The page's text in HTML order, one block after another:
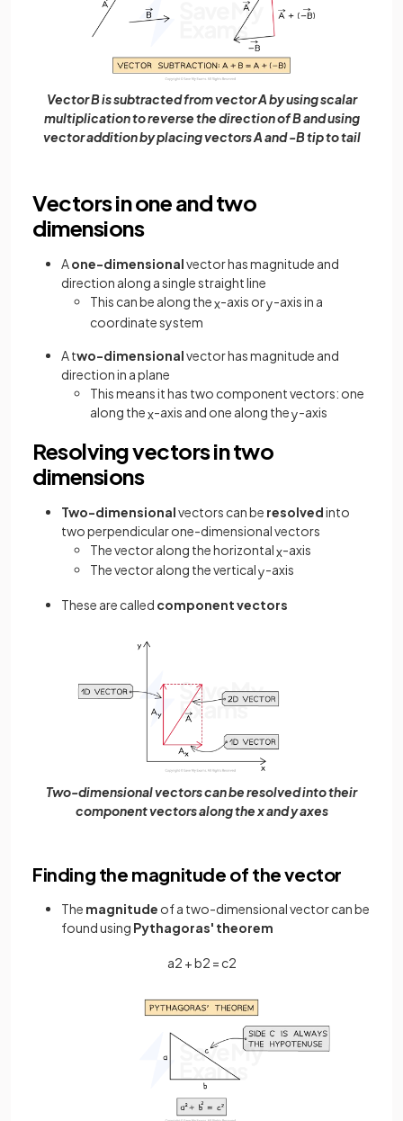
Vector B is subtracted from vector A by using scalar
multiplication to reverse the direction of B and using
vector addition by placing vectors A and -B tip to tail
Vectors in one and two
dimensions
Aone-dimensionalvector has magnitude and
direction along a single straight line
This can be along thex-axis ory-axis in a
coordinate system
A two-dimensionalvector has magnitude and
direction in a plane
This means it has two component vectors: one
along thex-axis and one along they-axis
Resolving vectors in two
dimensions
Two-dimensionalvectors can be resolvedinto
two perpendicular one-dimensional vectors
The vector along the horizontalx-axis
The vector along the verticaly-axis
These are called component vectors
Two-dimensional vectors can be resolved into their
component vectors along the x and y axes
Finding the magnitude of the vector
The magnitude of a two-dimensional vector can be
found using Pythagoras' theorem
a2 +b2 = c2